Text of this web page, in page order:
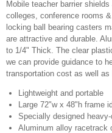
Mobile teacher barrier
colleges, conference rooms
locking ball bearing casters
are attractive and durable.
to 1/4" Thick. The clear
we can provide guidance to
transportation cost as well as
Lightweight and portable
Large 72"w x 48"h frame
Specially designed
Aluminum alloy racetrack